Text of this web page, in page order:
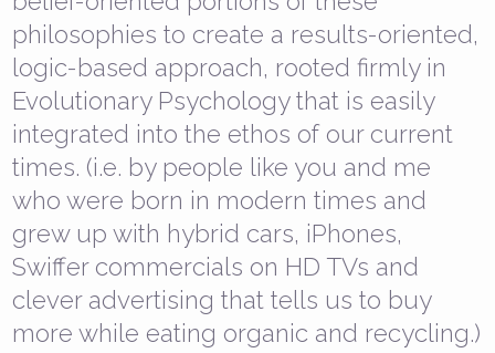
philosophies to create a results-oriented,
logic-based approach, rooted firmly in
Evolutionary Psychology that is easily
integrated into the ethos of our current
times. (i.e. by people like you and me
who were born in modern times and
grew up with hybrid cars, iPhones,
Swiffer commercials on HD TVs and
clever advertising that tells us to buy
more while eating organic and recycling.)